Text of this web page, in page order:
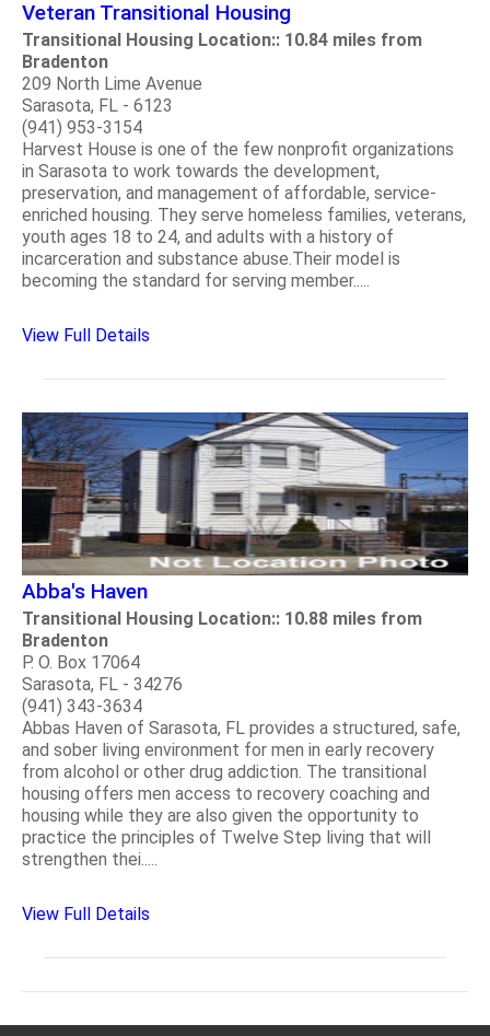
Veteran Transitional Housing
Transitional Housing Location:: 10.84 miles from
Bradenton
209 North Lime Avenue
Sarasota, FL - 6123
(941) 953-3154
Harvest House is one of the few nonprofit organizations
in Sarasota to work towards the development,
preservation, and management of affordable, service-
enriched housing. They serve homeless families, veterans,
youth ages 18 to 24, and adults with a history of
incarceration and substance abuse.Their model is
becoming the standard for serving member.....
View Full Details
Abba's Haven
Transitional Housing Location:: 10.88 miles from
Bradenton
P. O. Box 17064
Sarasota, FL - 34276
(941) 343-3634
Abbas Haven of Sarasota, FL provides a structured, safe,
and sober living environment for men in early recovery
from alcohol or other drug addiction. The transitional
housing offers men access to recovery coaching and
housing while they are also given the opportunity to
practice the principles of Twelve Step living that will
strengthen thei.....
View Full Details